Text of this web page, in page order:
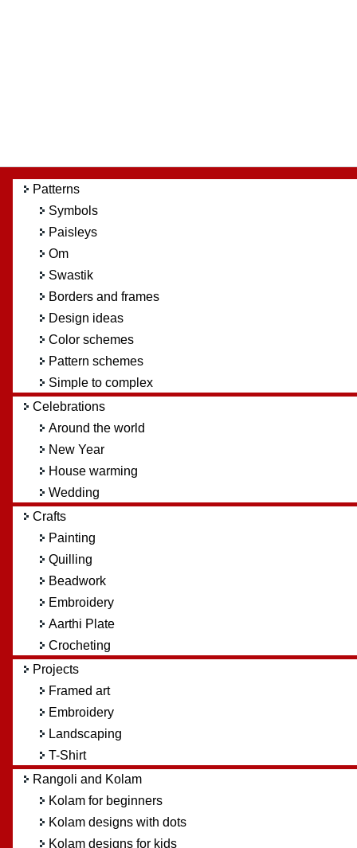
Patterns
Symbols
Paisleys
Om
Swastik
Borders and frames
Design ideas
Color schemes
Pattern schemes
Simple to complex
Celebrations
Around the world
New Year
House warming
Wedding
Crafts
Painting
Quilling
Beadwork
Embroidery
Aarthi Plate
Crocheting
Projects
Framed art
Embroidery
Landscaping
T-Shirt
Rangoli and Kolam
Kolam for beginners
Kolam designs with dots
Kolam designs for kids